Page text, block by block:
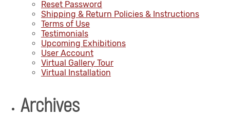
Reset Password
Shipping & Return Policies & Instructions
Terms of Use
Testimonials
Upcoming Exhibitions
User Account
Virtual Gallery Tour
Virtual Installation
Archives